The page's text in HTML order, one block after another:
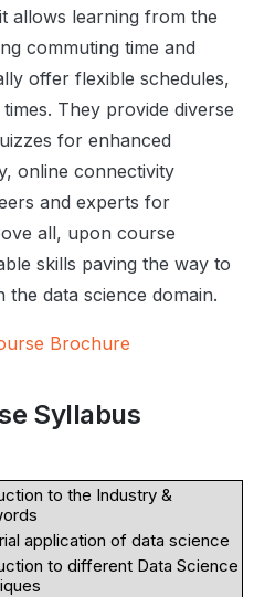
allows learning from the
commuting time and
offer flexible schedules,
They provide diverse
for enhanced
online connectivity
and experts for
all, upon course
skills paving the way to
data science domain.
Syllabus
to the Industry &
application of data science
to different Data Science